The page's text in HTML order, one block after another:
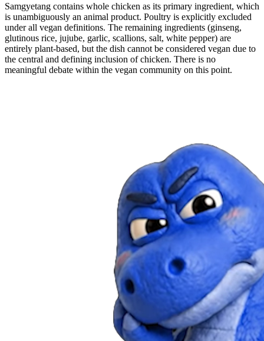
Samgyetang contains whole chicken as its primary ingredient, which
is unambiguously an animal product. Poultry is explicitly excluded
under all vegan definitions. The remaining ingredients (ginseng,
glutinous rice, jujube, garlic, scallions, salt, white pepper) are
entirely plant-based, but the dish cannot be considered vegan due to
the central and defining inclusion of chicken. There is no
meaningful debate within the vegan community on this point.